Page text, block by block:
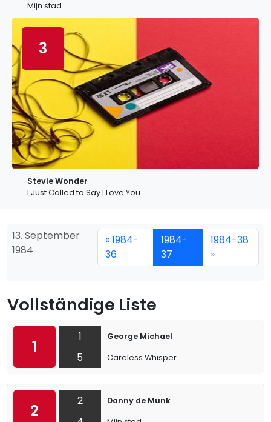
Mijn stad
3
Stevie Wonder
I Just Called to Say I Love You
13. September
1984
« 1984-
36
1984-
37
1984-38
»
Vollständige Liste
1
1
5
George Michael
Careless Whisper
2
2
Danny de Munk